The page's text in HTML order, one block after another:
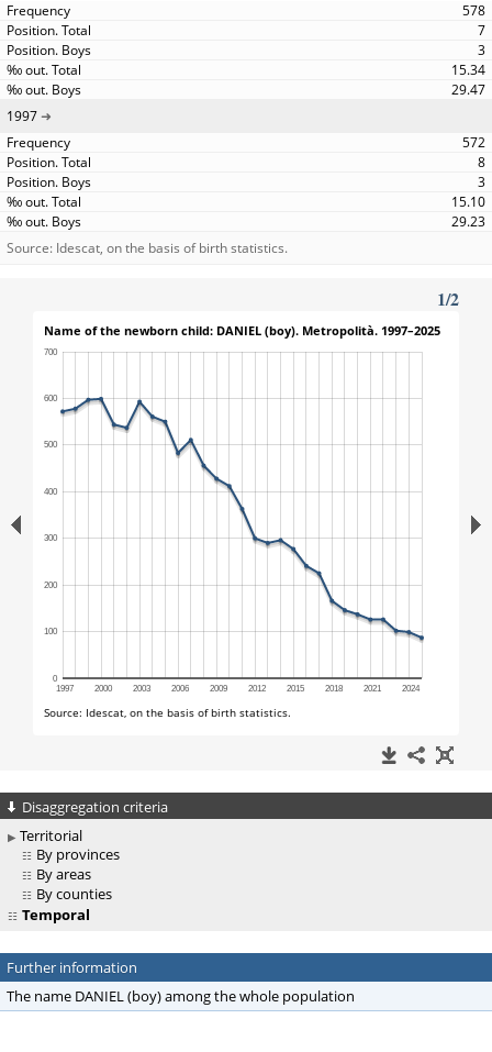
578
7
3
15.34
29.47
1997
572
8
3
15.10
29.23
Source: Idescat, on the basis of birth statistics.
Disaggregation criteria
Territorial
By provinces
By areas
By counties
Temporal
Further information
The name DANIEL (boy) among the whole population